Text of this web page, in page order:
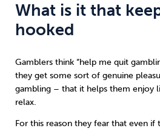
What is it that
hooked
Gamblers think “help me quit
they get some sort of genuine
gambling – that it helps them enjoy
relax.
For this reason they fear that even if